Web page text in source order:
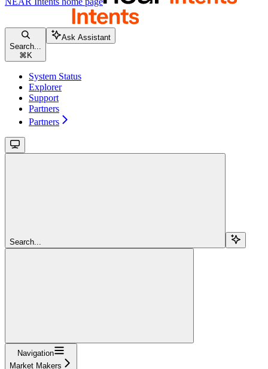
Search...
⌘K
Ask Assistant
System Status
Explorer
Support
Partners
Partners
Search...
Navigation
Market Makers